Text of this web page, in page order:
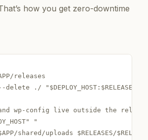
how you get zero-downtime
releases
./ "$DEPLOY_HOST:$RELEASES/
wp-config live outside the
"
shared/uploads $RELEASES/